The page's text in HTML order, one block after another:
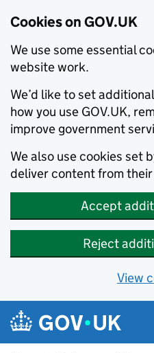
Cookies on GOV.UK
We use some essential
website work.
We’d like to set
how you use GOV.UK,
improve government
We also use cookies set
deliver content from
Accept
Reject
View
Skip to main content
Navigation menu